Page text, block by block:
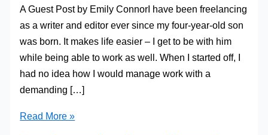
A Guest Post by Emily ConnorI have been freelancing
as a writer and editor ever since my four-year-old son
was born. It makes life easier – I get to be with him
while being able to work as well. When I started off, I
had no idea how I would manage work with a
demanding […]
Try
Read More »